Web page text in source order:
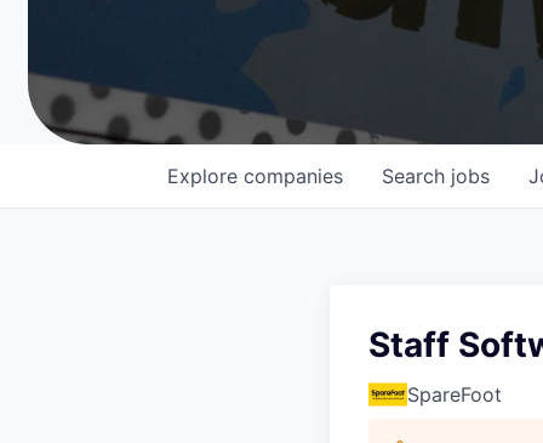
Leadership
Job Opportunities
Search jobs
Explore companies
Staff
SpareFoot